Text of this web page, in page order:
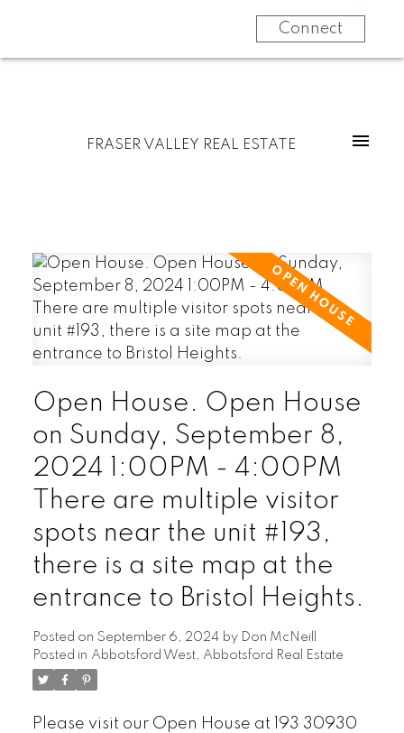
Connect
FRASER VALLEY REAL ESTATE
Open House. Open House
on Sunday, September 8,
2024 1:00PM - 4:00PM
There are multiple visitor
spots near the unit #193,
there is a site map at the
entrance to Bristol Heights.
Posted on September 6, 2024 by Don McNeill
Posted in Abbotsford West, Abbotsford Real Estate
Please visit our Open House at 193 30930